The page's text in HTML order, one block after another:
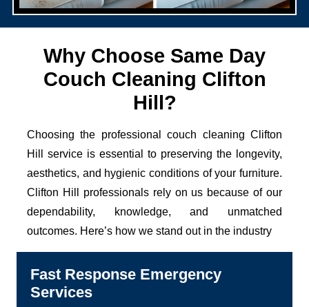
Why Choose Same Day
Couch Cleaning Clifton
Hill?
Choosing the professional couch cleaning Clifton
Hill service is essential to preserving the longevity,
aesthetics, and hygienic conditions of your furniture.
Clifton Hill professionals rely on us because of our
dependability, knowledge, and unmatched
outcomes. Here’s how we stand out in the industry
Fast Response Emergency
Services